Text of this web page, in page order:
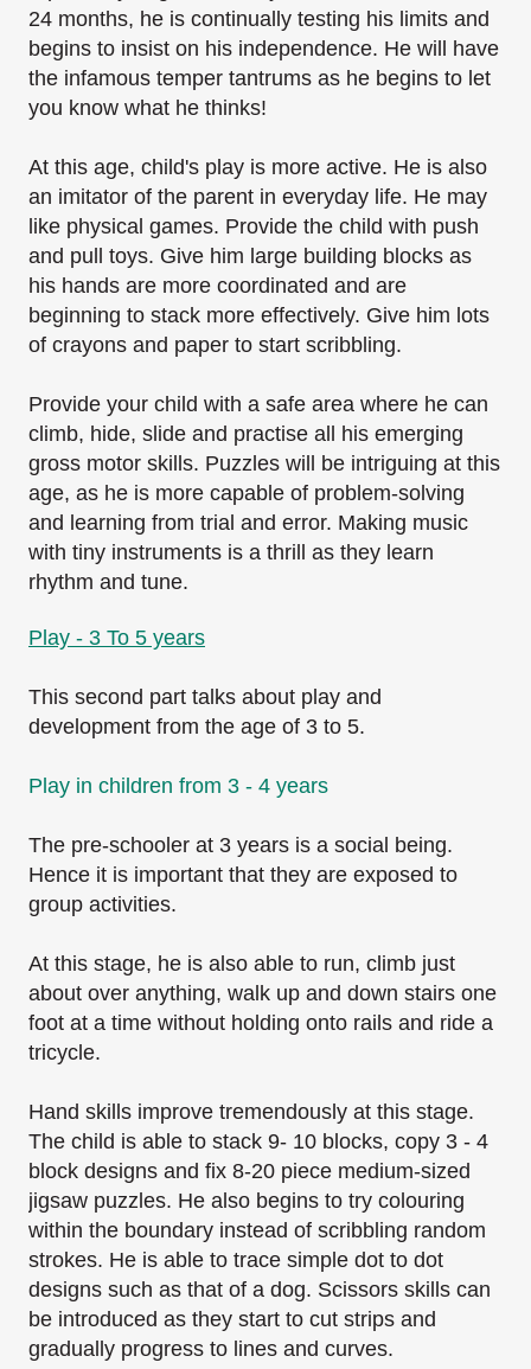
24 months, he is continually testing his limits and
begins to insist on his independence. He will have
the infamous temper tantrums as he begins to let
you know what he thinks!
At this age, child's play is more active. He is also
an imitator of the parent in everyday life. He may
like physical games. Provide the child with push
and pull toys. Give him large building blocks as
his hands are more coordinated and are
beginning to stack more effectively. Give him lots
of crayons and paper to start scribbling.
Provide your child with a safe area where he can
climb, hide, slide and practise all his emerging
gross motor skills. Puzzles will be intriguing at this
age, as he is more capable of problem-solving
and learning from trial and error. Making music
with tiny instruments is a thrill as they learn
rhythm and tune.
Play - 3 To 5 years
This second part talks about play and
development from the age of 3 to 5.
Play in children from 3 - 4 years
The pre-schooler at 3 years is a social being.
Hence it is important that they are exposed to
group activities.
At this stage, he is also able to run, climb just
about over anything, walk up and down stairs one
foot at a time without holding onto rails and ride a
tricycle.
Hand skills improve tremendously at this stage.
The child is able to stack 9- 10 blocks, copy 3 - 4
block designs and fix 8-20 piece medium-sized
jigsaw puzzles. He also begins to try colouring
within the boundary instead of scribbling random
strokes. He is able to trace simple dot to dot
designs such as that of a dog. Scissors skills can
be introduced as they start to cut strips and
gradually progress to lines and curves.